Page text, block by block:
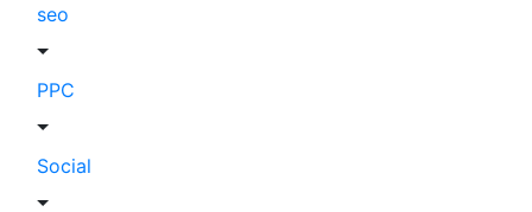
seo
PPC
Social